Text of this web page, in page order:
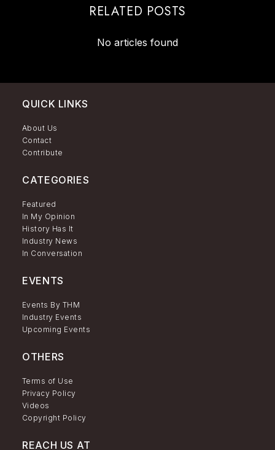
RELATED POSTS
No articles found
QUICK LINKS
About Us
Contact
Contribute
CATEGORIES
Featured
In My Opinion
History Has It
Industry News
In Conversation
EVENTS
Events By THM
Industry Events
Upcoming Events
OTHERS
Terms of Use
Privacy Policy
Videos
Copyright Policy
REACH US AT